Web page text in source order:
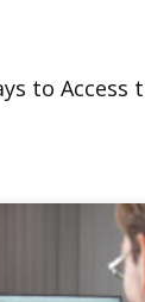
to Access